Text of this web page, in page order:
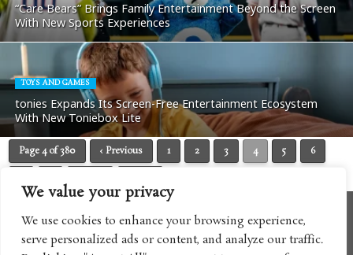
We value your privacy
We use cookies to enhance your browsing experience,
serve personalized ads or content, and analyze our traffic.
“Care Bears” Brings Family Entertainment Beyond the Screen
With New Sports Experiences
TOYS AND GAMES
tonies Expands Its Screen-Free Entertainment Ecosystem
With New Toniebox Lite
Page 4 of 380 ‹ Previous 1 2 3 4 5 6